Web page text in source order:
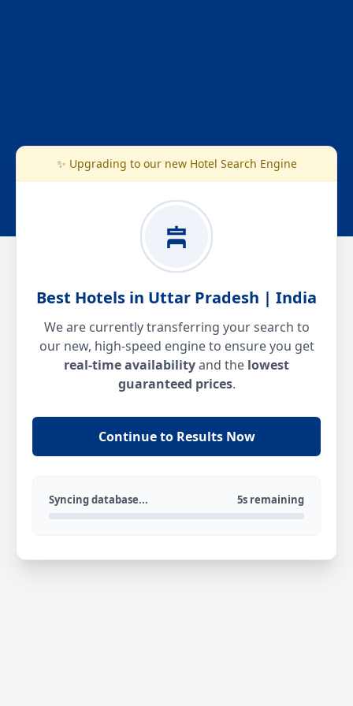
✨ Upgrading to our new Hotel Search Engine
Best Hotels in Uttar Pradesh | India
We are currently transferring your search to
our new, high-speed engine to ensure you get
real-time availabilityand the lowest
guaranteed prices.
Continue to Results Now
Syncing database... 5s remaining